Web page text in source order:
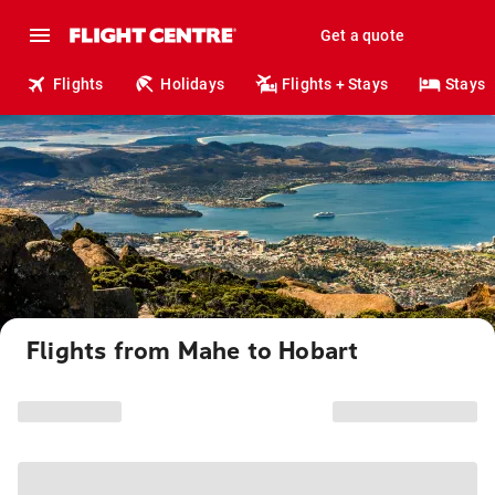
Get a quote
Flights Holidays Flights + Stays Stays
Flights from Mahe to Hobart